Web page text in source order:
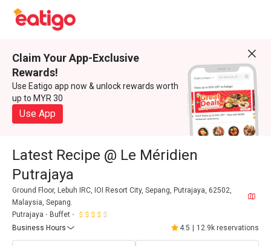
Claim Your App-Exclusive
Rewards!
Use Eatigo app now & unlock rewards worth
up to MYR 30
Use App
Latest Recipe @ Le Méridien
Putrajaya
Ground Floor, Lebuh IRC, IOI Resort City, Sepang, Putrajaya, 62502,
Malaysia, Sepang.
Putrajaya
Buffet
Business Hours
4.5 12.9k reservations